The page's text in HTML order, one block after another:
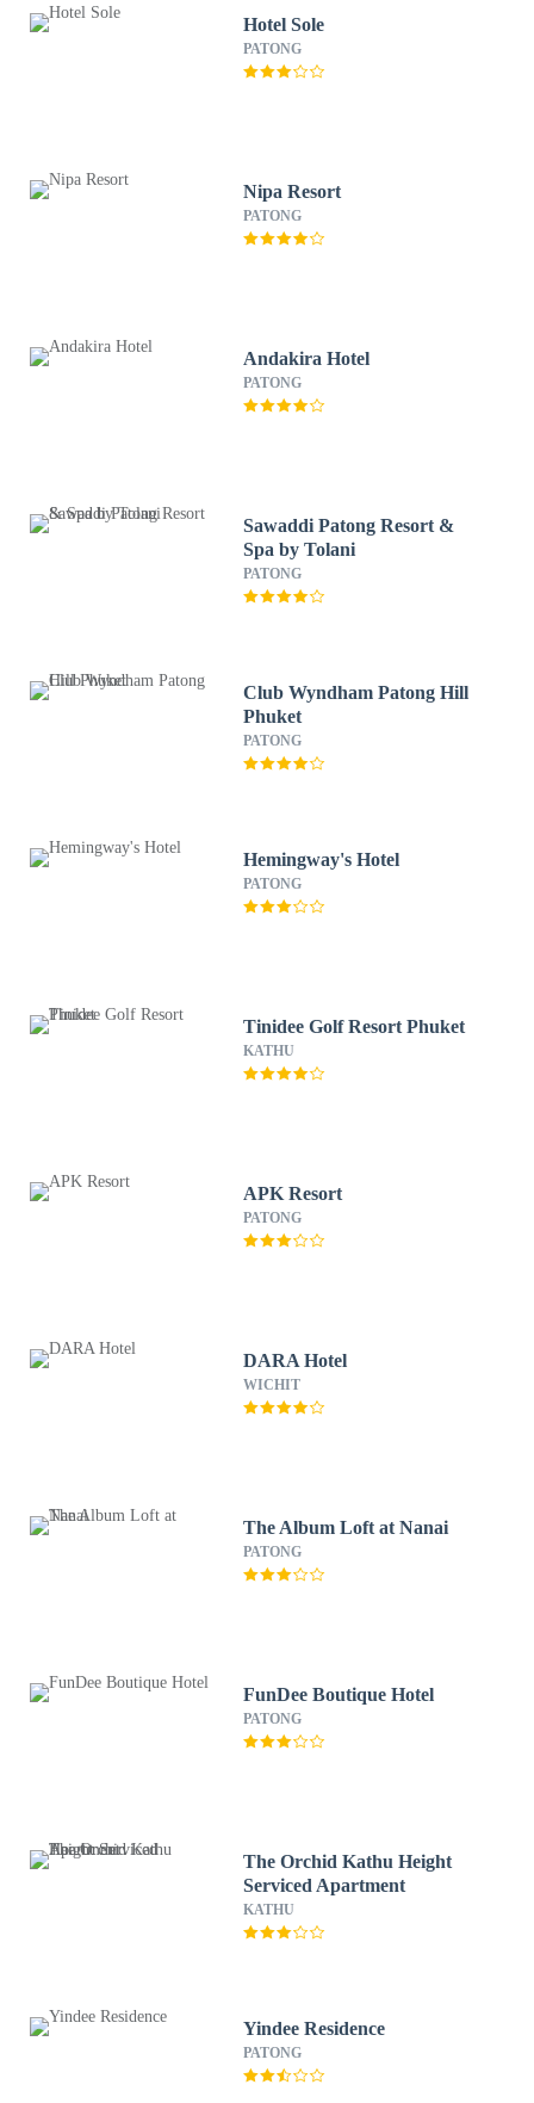
Hotel Sole
PATONG
Nipa Resort
PATONG
Andakira Hotel
PATONG
Sawaddi Patong Resort &
Spa by Tolani
PATONG
Club Wyndham Patong Hill
Phuket
PATONG
Hemingway's Hotel
PATONG
Tinidee Golf Resort Phuket
KATHU
APK Resort
PATONG
DARA Hotel
WICHIT
The Album Loft at Nanai
PATONG
FunDee Boutique Hotel
PATONG
The Orchid Kathu Height
Serviced Apartment
KATHU
Yindee Residence
PATONG